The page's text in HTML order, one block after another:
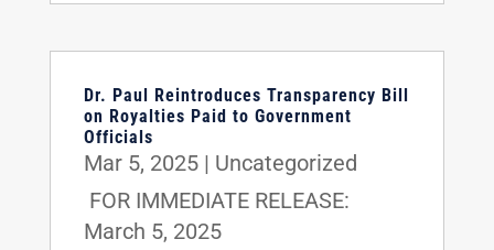
Dr. Paul Reintroduces Transparency Bill
on Royalties Paid to Government
Officials
Mar 5, 2025| Uncategorized
FOR IMMEDIATE RELEASE:
March 5, 2025